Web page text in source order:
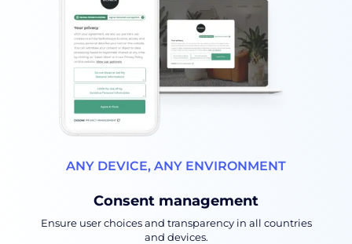
ANY DEVICE, ANY ENVIRONMENT
Consent management
Ensure user choices and transparency in all countries
and devices.